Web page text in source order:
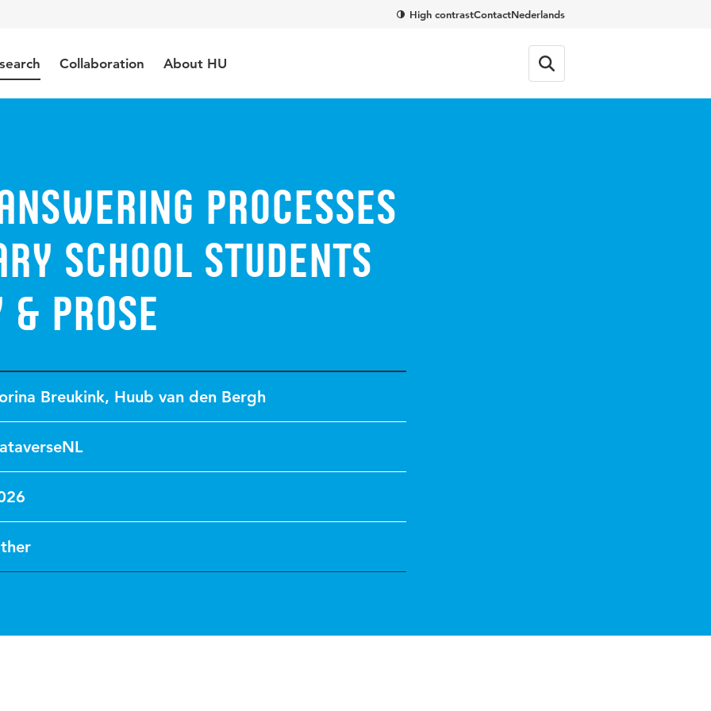
High contrastContactNederlands
Collaboration About HU
Processes
School Students
Prose
Breukink, Huub van den Bergh